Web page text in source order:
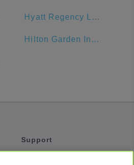
Hyatt Regency Lexington
Hilton Garden Inn Cincinnati/Mason
Support